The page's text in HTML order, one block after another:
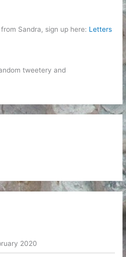
Sandra, sign up here: Letters
tweetery and
2020